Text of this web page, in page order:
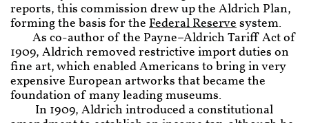
reports, this commission drew up the Aldrich Plan,
forming the basis for the Federal Reservesystem.
As co-author of the Payne–Aldrich Tariff Act of
1909, Aldrich removed restrictive import duties on
fine art, which enabled Americans to bring in very
expensive European artworks that became the
foundation of many leading museums.
In 1909, Aldrich introduced a constitutional